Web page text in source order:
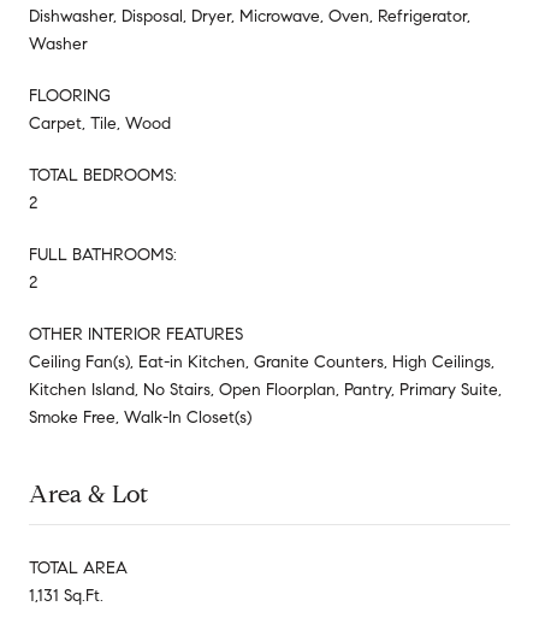
Dishwasher, Disposal, Dryer, Microwave, Oven, Refrigerator,
Washer
FLOORING
Carpet, Tile, Wood
TOTAL BEDROOMS:
2
FULL BATHROOMS:
2
OTHER INTERIOR FEATURES
Ceiling Fan(s), Eat-in Kitchen, Granite Counters, High Ceilings,
Kitchen Island, No Stairs, Open Floorplan, Pantry, Primary Suite,
Smoke Free, Walk-In Closet(s)
Area & Lot
TOTAL AREA
1,131 Sq.Ft.